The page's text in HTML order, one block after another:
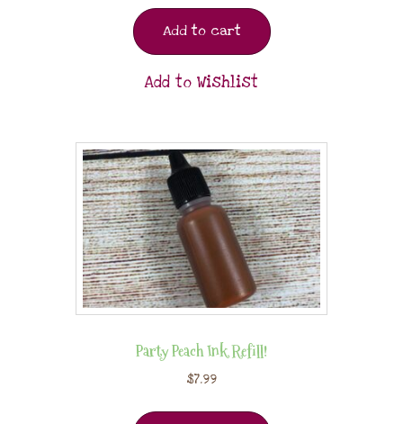
Add to cart
Add to Wishlist
Party Peach Ink Refill!
$7.99